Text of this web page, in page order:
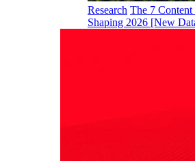
Research The 7
Shaping 2026 [New